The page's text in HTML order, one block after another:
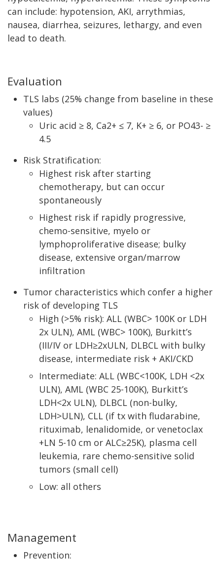
can include: hypotension, AKI, arrythmias,
nausea, diarrhea, seizures, lethargy, and even
lead to death.
Evaluation
TLS labs (25% change from baseline in these
values)
Uric acid ≥ 8, Ca2+ ≤ 7, K+ ≥ 6, or PO43- ≥
4.5
Risk Stratification:
Highest risk after starting
chemotherapy, but can occur
spontaneously
Highest risk if rapidly progressive,
chemo-sensitive, myelo or
lymphoproliferative disease; bulky
disease, extensive organ/marrow
infiltration
Tumor characteristics which confer a higher
risk of developing TLS
High (>5% risk): ALL (WBC> 100K or LDH
2x ULN), AML (WBC> 100K), Burkitt’s
(III/IV or LDH≥2xULN, DLBCL with bulky
disease, intermediate risk + AKI/CKD
Intermediate: ALL (WBC<100K, LDH <2x
ULN), AML (WBC 25-100K), Burkitt’s
LDH<2x ULN), DLBCL (non-bulky,
LDH>ULN), CLL (if tx with fludarabine,
rituximab, lenalidomide, or venetoclax
+LN 5-10 cm or ALC≥25K), plasma cell
leukemia, rare chemo-sensitive solid
tumors (small cell)
Low: all others
Management
Prevention: